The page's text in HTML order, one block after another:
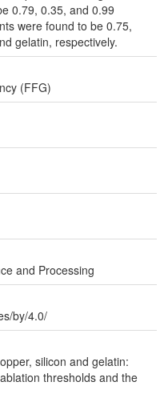
0.79, 0.35, and 0.99
were found to be 0.75,
gelatin, respectively.
(FFG)
and Processing
by/4.0/
silicon and gelatin:
thresholds and the